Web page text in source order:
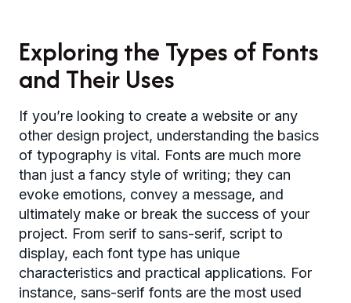
Exploring the Types of Fonts
and Their Uses
If you’re looking to create a website or any
other design project, understanding the basics
of typography is vital. Fonts are much more
than just a fancy style of writing; they can
evoke emotions, convey a message, and
ultimately make or break the success of your
project. From serif to sans-serif, script to
display, each font type has unique
characteristics and practical applications. For
instance, sans-serif fonts are the most used